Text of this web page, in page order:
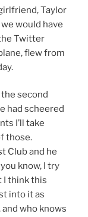
Taylor
would have
Twitter
flew from
second
had scheered
I’ll take
those.
Club and he
know, I try
I think this
into it as
who knows